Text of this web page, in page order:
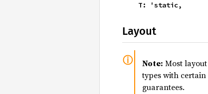
    T: 'static,
Layout
Note: Most
types with certain
guarantees.